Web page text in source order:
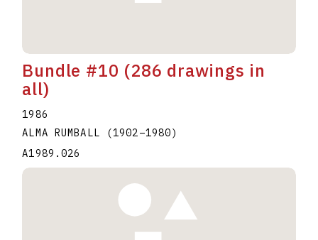
Bundle #10 (286 drawings in
all)
1986
ALMA RUMBALL
(1902–1980)
A1989.026